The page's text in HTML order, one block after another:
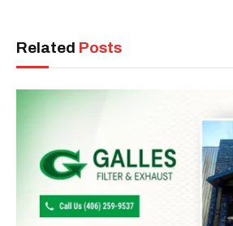
Related Posts